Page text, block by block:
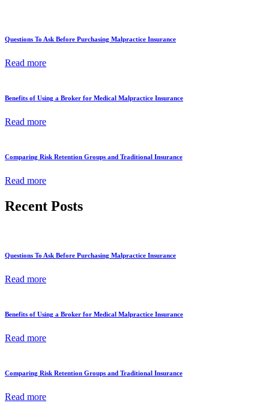
Questions To Ask Before Purchasing Malpractice Insurance
Read more
Benefits of Using a Broker for Medical Malpractice Insurance
Read more
Comparing Risk Retention Groups and Traditional Insurance
Read more
Recent Posts
Questions To Ask Before Purchasing Malpractice Insurance
Read more
Benefits of Using a Broker for Medical Malpractice Insurance
Read more
Comparing Risk Retention Groups and Traditional Insurance
Read more